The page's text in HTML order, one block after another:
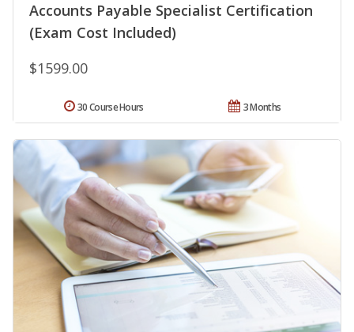
Accounts Payable Specialist Certification
(Exam Cost Included)
$1599.00
3 Months
30 Course Hours